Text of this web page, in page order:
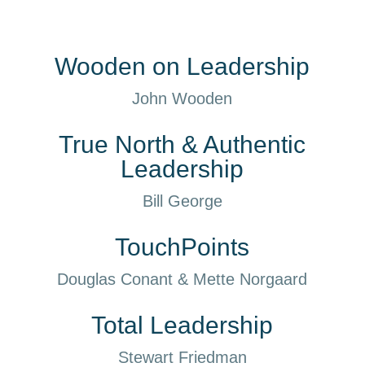
Wooden on Leadership
John Wooden
True North & Authentic
Leadership
Bill George
TouchPoints
Douglas Conant & Mette Norgaard
Total Leadership
Stewart Friedman